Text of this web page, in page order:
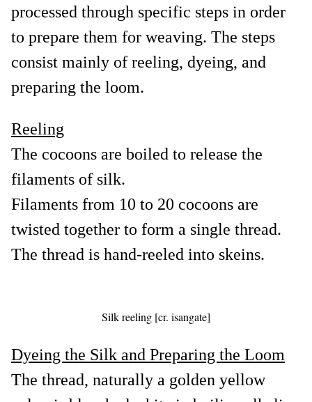
processed through specific steps in order
to prepare them for weaving. The steps
consist mainly of reeling, dyeing, and
preparing the loom.
Reeling
The cocoons are boiled to release the
filaments of silk.
Filaments from 10 to 20 cocoons are
twisted together to form a single thread.
The thread is hand-reeled into skeins.
Silk reeling [cr. isangate]
Dyeing the Silk and Preparing the Loom
The thread, naturally a golden yellow